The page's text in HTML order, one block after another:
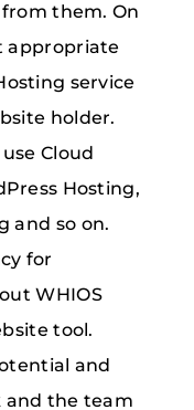
them. On
appropriate
service
holder.
Cloud
Hosting,
and so on.
for
WHIOS
tool.
and
and the team